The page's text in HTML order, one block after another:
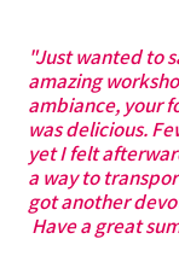
"Just wanted to
amazing
ambiance, your
was delicious.
yet I felt
a way to
got another
Have a great